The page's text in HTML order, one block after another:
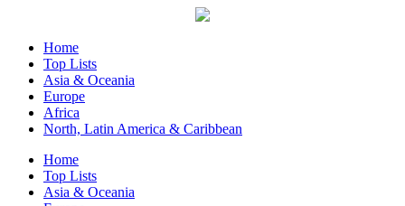
Home
Top Lists
Asia & Oceania
Europe
Africa
North, Latin America & Caribbean
Home
Top Lists
Asia & Oceania